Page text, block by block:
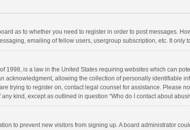
as to whether you need to register in order to post messages.
emailing of fellow users, usergroup subscription, etc. It only
1998, is a law in the United States requiring websites which can
acknowledgment, allowing the collection of personally identifiable
trying to register on, contact legal counsel for assistance. Please
kind, except as outlined in question “Who do I contact about
to prevent new visitors from signing up. A board administrator